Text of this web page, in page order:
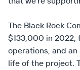
The Black Rock
$133,000 in 2022,
operations, and
life of the project.